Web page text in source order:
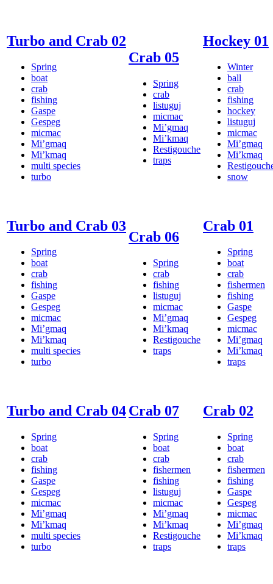
Turbo and Crab 02
Spring
boat
crab
fishing
Gaspe
Gespeg
micmac
Mi’gmaq
Mi’kmaq
multi species
turbo
Crab 05
Spring
crab
listuguj
micmac
Mi’gmaq
Mi’kmaq
Restigouche
traps
Hockey 01
Winter
ball
crab
fishing
hockey
listuguj
micmac
Mi’gmaq
Mi’kmaq
snow
Turbo and Crab 03
Spring
boat
crab
fishing
Gaspe
Gespeg
micmac
Mi’gmaq
Mi’kmaq
multi species
turbo
Crab 06
Spring
crab
fishing
listuguj
micmac
Mi’gmaq
Mi’kmaq
Restigouche
traps
Crab 01
Spring
boat
crab
fishermen
fishing
Gaspe
Gespeg
micmac
Mi’gmaq
Mi’kmaq
traps
Turbo and Crab 04
Spring
boat
crab
fishing
Gaspe
Gespeg
micmac
Mi’gmaq
Mi’kmaq
multi species
turbo
Crab 07
Spring
boat
crab
fishermen
fishing
listuguj
micmac
Mi’gmaq
Mi’kmaq
Restigouche
traps
Crab 02
Spring
boat
crab
fishermen
fishing
Gaspe
Gespeg
micmac
Mi’gmaq
Mi’kmaq
traps